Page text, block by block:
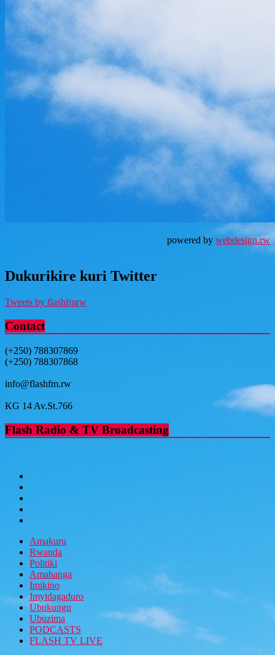
powered by webdesign.rw
Dukurikire kuri Twitter
Tweets by flashfmrw
Contact
(+250) 788307869
(+250) 788307868
info@flashfm.rw
KG 14 Av.St.766
Flash Radio & TV Broadcasting
Amakuru
Rwanda
Politiki
Amahanga
Imikino
Imyidagaduro
Ubukungu
Ubuzima
PODCASTS
FLASH TV LIVE